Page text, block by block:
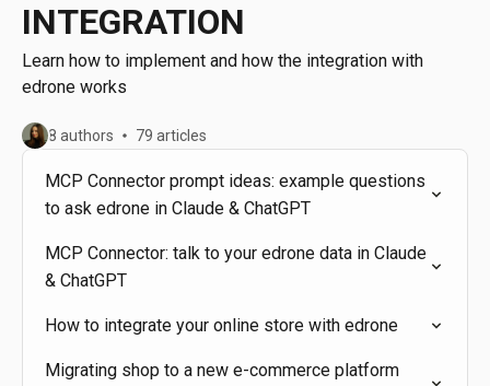
INTEGRATION
Learn how to implement and how the integration with
edrone works
8 authors 79 articles
MCP Connector prompt ideas: example questions
to ask edrone in Claude & ChatGPT
MCP Connector: talk to your edrone data in Claude
& ChatGPT
How to integrate your online store with edrone
Migrating shop to a new e-commerce platform